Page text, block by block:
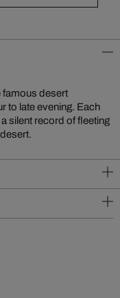
famous desert
to late evening. Each
silent record of fleeting